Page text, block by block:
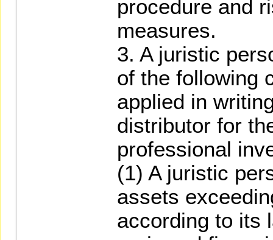
procedure and
measures.
3. A juristic
of the following
applied in
distributor for
professional
(1) A juristic
assets
according to its